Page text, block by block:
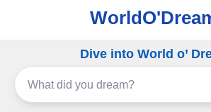
Dive into World o’